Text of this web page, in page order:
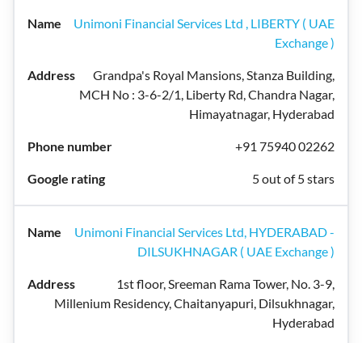
Unimoni Financial Services Ltd , LIBERTY ( UAE
Exchange )
Grandpa's Royal Mansions, Stanza Building,
MCH No : 3-6-2/1, Liberty Rd, Chandra Nagar,
Himayatnagar, Hyderabad
+91 75940 02262
5 out of 5 stars
Unimoni Financial Services Ltd, HYDERABAD -
DILSUKHNAGAR ( UAE Exchange )
1st floor, Sreeman Rama Tower, No. 3-9,
Millenium Residency, Chaitanyapuri, Dilsukhnagar,
Hyderabad